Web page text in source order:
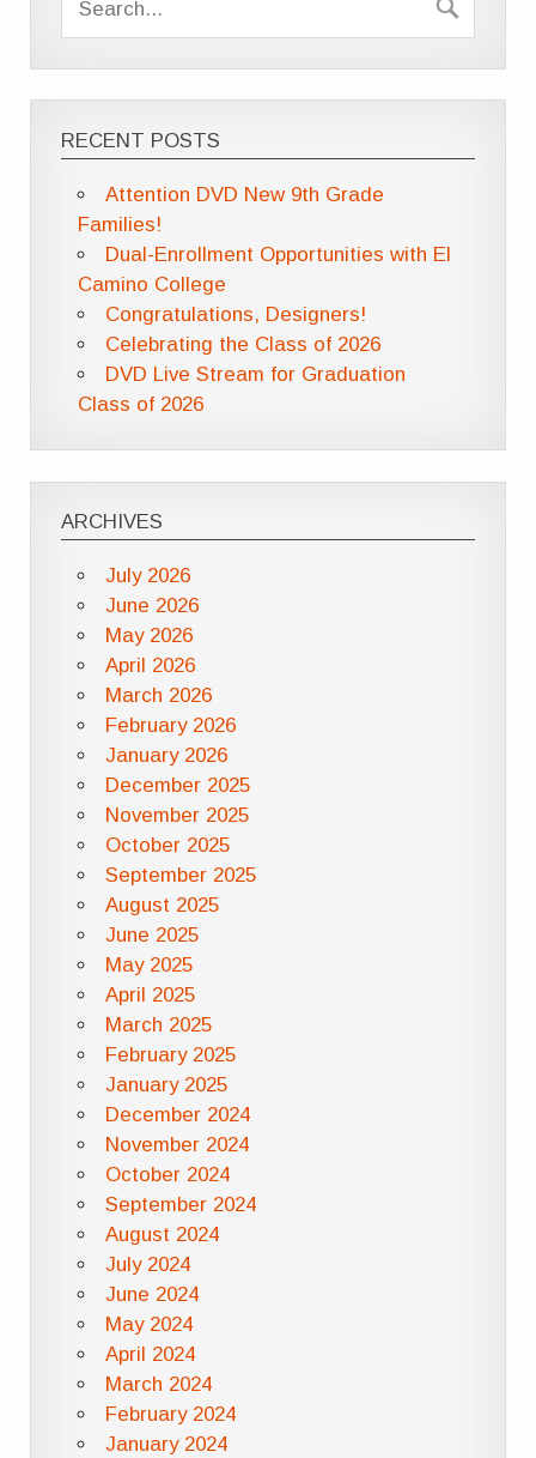
RECENT POSTS
Attention DVD New 9th Grade
Families!
Dual-Enrollment Opportunities with El
Camino College
Congratulations, Designers!
Celebrating the Class of 2026
DVD Live Stream for Graduation
Class of 2026
ARCHIVES
July 2026
June 2026
May 2026
April 2026
March 2026
February 2026
January 2026
December 2025
November 2025
October 2025
September 2025
August 2025
June 2025
May 2025
April 2025
March 2025
February 2025
January 2025
December 2024
November 2024
October 2024
September 2024
August 2024
July 2024
June 2024
May 2024
April 2024
March 2024
February 2024
January 2024